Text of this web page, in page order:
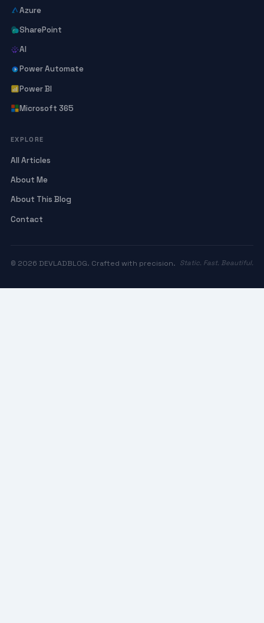
Azure
SharePoint
AI
Power Automate
Power BI
Microsoft 365
EXPLORE
All Articles
About Me
About This Blog
Contact
© 2026 DEVLADBLOG. Crafted with precision. Static. Fast. Beautiful.